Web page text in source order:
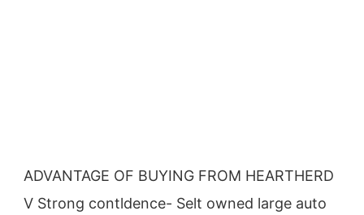
ADVANTAGE OF BUYING FROM HEARTHERD
V Strong contldence- Selt owned large auto